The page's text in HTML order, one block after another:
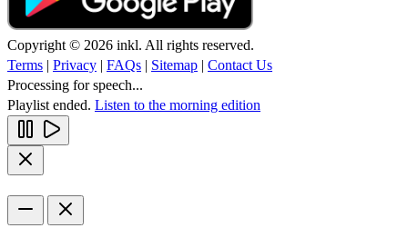
Copyright © 2026 inkl. All rights reserved.
Terms | Privacy | FAQs | Sitemap | Contact Us
Processing for speech...
Playlist ended. Listen to the morning edition